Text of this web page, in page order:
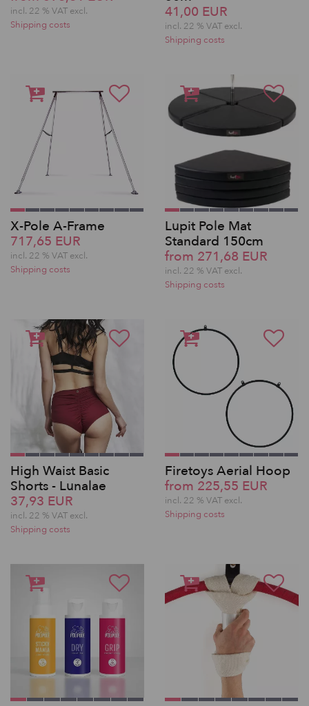
incl. 22 % VAT excl.
Shipping costs
41,00 EUR
incl. 22 % VAT excl.
Shipping costs
X-Pole A-Frame
717,65 EUR
incl. 22 % VAT excl.
Shipping costs
Lupit Pole Mat
Standard 150cm
from 271,68 EUR
incl. 22 % VAT excl.
Shipping costs
High Waist Basic
Shorts - Lunalae
37,93 EUR
incl. 22 % VAT excl.
Shipping costs
Firetoys Aerial Hoop
from 225,55 EUR
incl. 22 % VAT excl.
Shipping costs